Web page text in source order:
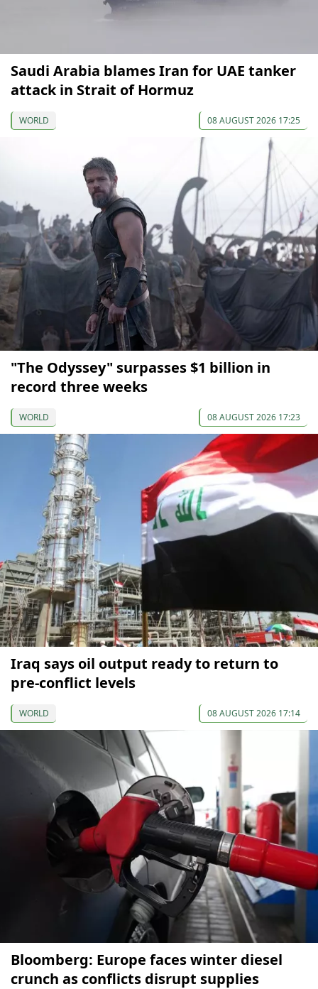
Saudi Arabia blames Iran for UAE tanker
attack in Strait of Hormuz
WORLD 08 AUGUST 2026 17:25
"The Odyssey" surpasses $1 billion in
record three weeks
WORLD 08 AUGUST 2026 17:23
Iraq says oil output ready to return to
pre-conflict levels
WORLD 08 AUGUST 2026 17:14
Bloomberg: Europe faces winter diesel
crunch as conflicts disrupt supplies